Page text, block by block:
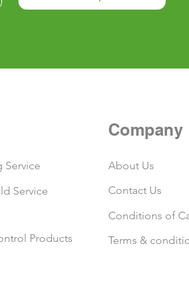
Service
Service
Products
Company
About Us
Contact Us
Conditions of
Terms &